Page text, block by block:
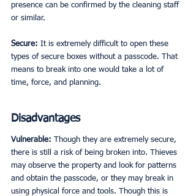
presence can be confirmed by the cleaning staff
or similar.
Secure: It is extremely difficult to open these
types of secure boxes without a passcode. That
means to break into one would take a lot of
time, force, and planning.
Disadvantages
Vulnerable: Though they are extremely secure,
there is still a risk of being broken into. Thieves
may observe the property and look for patterns
and obtain the passcode, or they may break in
using physical force and tools. Though this is